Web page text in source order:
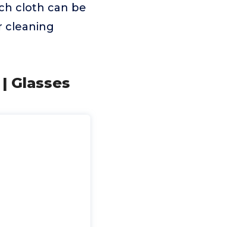
cloth can be
cleaning
Glasses